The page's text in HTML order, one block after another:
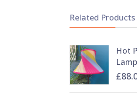
Related Products
Hot